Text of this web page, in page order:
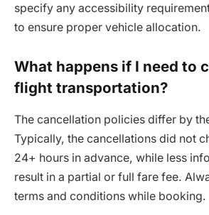
specify any accessibility
to ensure proper vehicle allocation.
What happens if I need to
flight transportation?
The cancellation policies differ by
Typically, the cancellations did not
24+ hours in advance, while less
result in a partial or full fare fee.
terms and conditions while booking.